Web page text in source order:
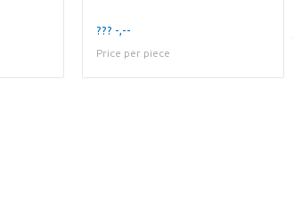
??? -,--
Price per piece